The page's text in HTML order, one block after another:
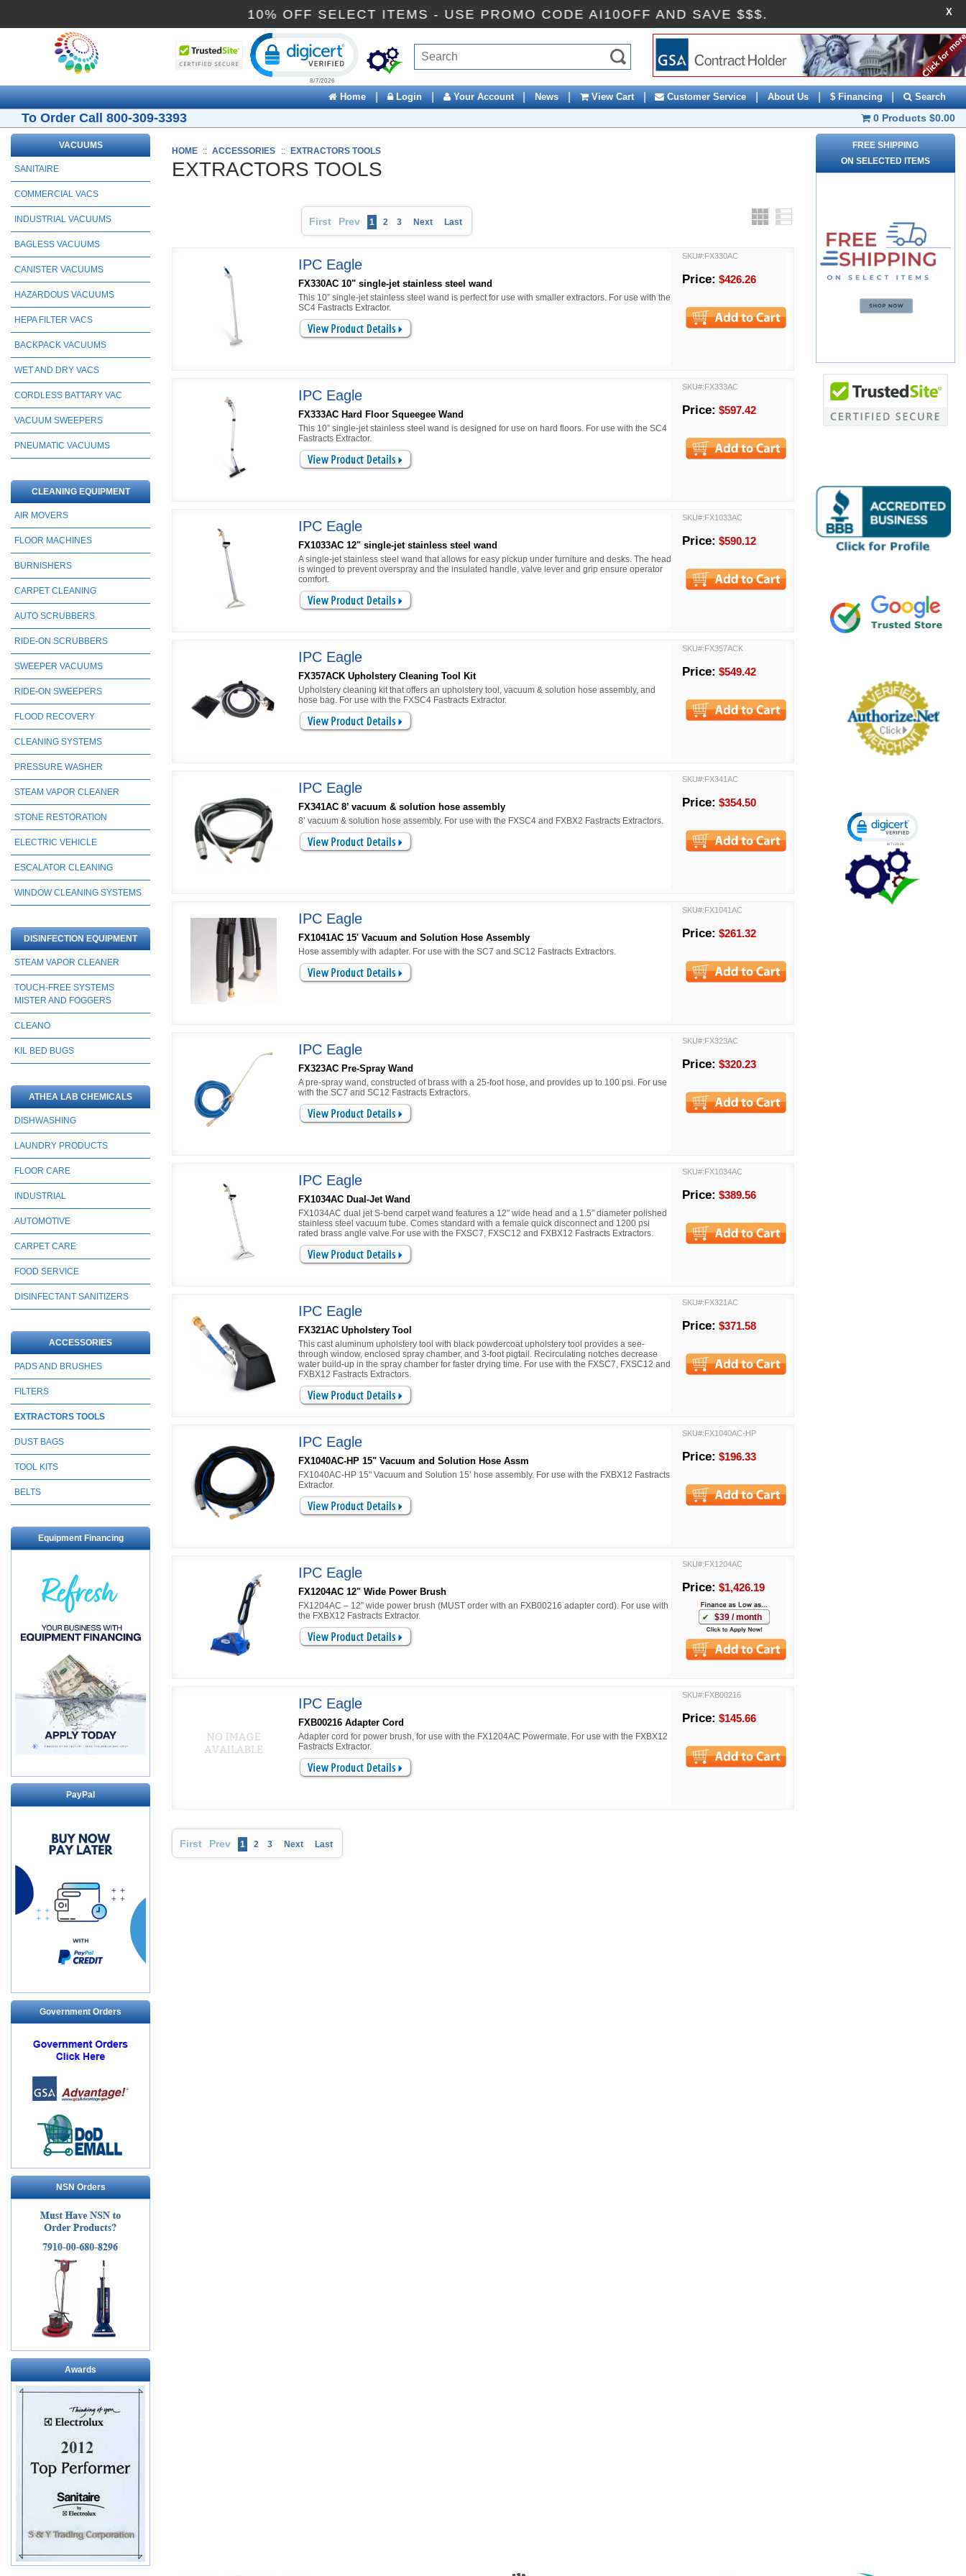
10% OFF SELECT ITEMS - USE PROMO CODE AI10OFF AND SAVE $$$. X
Home | Login | Your Account | News | View Cart | Customer Service | About Us | $ Financing | Search
To Order Call 800-309-3393 0 Products $0.00
VACUUMS
SANITAIRE
COMMERCIAL VACS
INDUSTRIAL VACUUMS
BAGLESS VACUUMS
CANISTER VACUUMS
HAZARDOUS VACUUMS
HEPA FILTER VACS
BACKPACK VACUUMS
WET AND DRY VACS
CORDLESS BATTARY VAC
VACUUM SWEEPERS
PNEUMATIC VACUUMS
CLEANING EQUIPMENT
AIR MOVERS
FLOOR MACHINES
BURNISHERS
CARPET CLEANING
AUTO SCRUBBERS
RIDE-ON SCRUBBERS
SWEEPER VACUUMS
RIDE-ON SWEEPERS
FLOOD RECOVERY
CLEANING SYSTEMS
PRESSURE WASHER
STEAM VAPOR CLEANER
STONE RESTORATION
ELECTRIC VEHICLE
ESCALATOR CLEANING
WINDOW CLEANING SYSTEMS
DISINFECTION EQUIPMENT
STEAM VAPOR CLEANER
TOUCH-FREE SYSTEMS
MISTER AND FOGGERS
CLEANO
KIL BED BUGS
ATHEA LAB CHEMICALS
DISHWASHING
LAUNDRY PRODUCTS
FLOOR CARE
INDUSTRIAL
AUTOMOTIVE
CARPET CARE
FOOD SERVICE
DISINFECTANT SANITIZERS
ACCESSORIES
PADS AND BRUSHES
FILTERS
EXTRACTORS TOOLS
DUST BAGS
TOOL KITS
BELTS
Equipment Financing
PayPal
Government Orders
NSN Orders
Awards
HOME :: ACCESSORIES :: EXTRACTORS TOOLS
EXTRACTORS TOOLS
First Prev 1 2 3 Next Last Grid
IPC Eagle
FX330AC 10" single-jet stainless steel wand
This 10” single-jet stainless steel wand is perfect for use with smaller extractors. For use with the
SC4 Fastracts Extractor.
SKU#:FX330AC
Price: $426.26
IPC Eagle
FX333AC Hard Floor Squeegee Wand
This 10” single-jet stainless steel wand is designed for use on hard floors. For use with the SC4
Fastracts Extractor.
SKU#:FX333AC
Price: $597.42
IPC Eagle
FX1033AC 12" single-jet stainless steel wand
A single-jet stainless steel wand that allows for easy pickup under furniture and desks. The head
is winged to prevent overspray and the insulated handle, valve lever and grip ensure operator
comfort.
SKU#:FX1033AC
Price: $590.12
IPC Eagle
FX357ACK Upholstery Cleaning Tool Kit
Upholstery cleaning kit that offers an upholstery tool, vacuum & solution hose assembly, and
hose bag. For use with the FXSC4 Fastracts Extractor.
SKU#:FX357ACK
Price: $549.42
IPC Eagle
FX341AC 8’ vacuum & solution hose assembly
8’ vacuum & solution hose assembly. For use with the FXSC4 and FXBX2 Fastracts Extractors.
SKU#:FX341AC
Price: $354.50
IPC Eagle
FX1041AC 15' Vacuum and Solution Hose Assembly
Hose assembly with adapter. For use with the SC7 and SC12 Fastracts Extractors.
SKU#:FX1041AC
Price: $261.32
IPC Eagle
FX323AC Pre-Spray Wand
A pre-spray wand, constructed of brass with a 25-foot hose, and provides up to 100 psi. For use
with the SC7 and SC12 Fastracts Extractors.
SKU#:FX323AC
Price: $320.23
IPC Eagle
FX1034AC Dual-Jet Wand
FX1034AC dual jet S-bend carpet wand features a 12″ wide head and a 1.5″ diameter polished
stainless steel vacuum tube. Comes standard with a female quick disconnect and 1200 psi
rated brass angle valve.For use with the FXSC7, FXSC12 and FXBX12 Fastracts Extractors.
SKU#:FX1034AC
Price: $389.56
IPC Eagle
FX321AC Upholstery Tool
This cast aluminum upholstery tool with black powdercoat upholstery tool provides a see-
through window, enclosed spray chamber, and 3-foot pigtail. Recirculating notches decrease
water build-up in the spray chamber for faster drying time. For use with the FXSC7, FXSC12 and
FXBX12 Fastracts Extractors.
SKU#:FX321AC
Price: $371.58
IPC Eagle
FX1040AC-HP 15" Vacuum and Solution Hose Assm
FX1040AC-HP 15" Vacuum and Solution 15’ hose assembly. For use with the FXBX12 Fastracts
Extractor.
SKU#:FX1040AC-HP
Price: $196.33
IPC Eagle
FX1204AC 12" Wide Power Brush
FX1204AC – 12” wide power brush (MUST order with an FXB00216 adapter cord). For use with
the FXBX12 Fastracts Extractor.
SKU#:FX1204AC
Price: $1,426.19
$39 / month
IPC Eagle
FXB00216 Adapter Cord
Adapter cord for power brush, for use with the FX1204AC Powermate. For use with the FXBX12
Fastracts Extractor.
SKU#:FXB00216
Price: $145.66
First Prev 1 2 3 Next Last
FREE SHIPPING
ON SELECTED ITEMS